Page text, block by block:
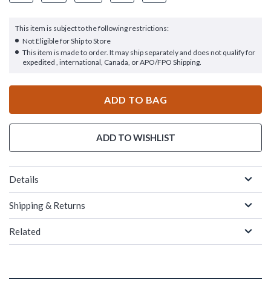
This item is subject to the following restrictions:
Not Eligible for Ship to Store
This item is made to order. It may ship separately and does not qualify for
expedited , international, Canada, or APO/FPO Shipping.
ADD TO BAG
ADD TO WISHLIST
Details
Shipping & Returns
Related